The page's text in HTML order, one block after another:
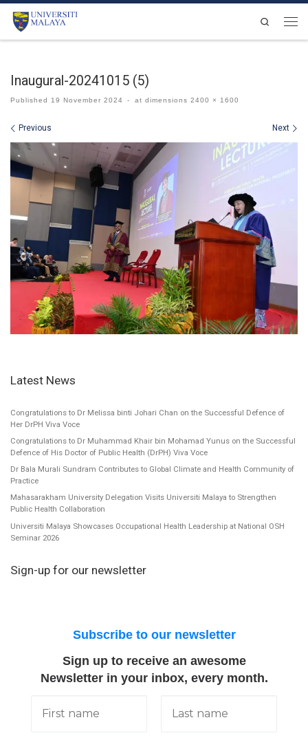
Skip to content
Search
Inaugural-20241015 (5)
Published 19 November 2024 - at dimensions 2400 × 1600
Images navigation
Previous Next
Latest News
Congratulations to Dr Melissa binti Johari Chan on the Successful Defence of
Her DrPH Viva Voce
Congratulations to Dr Muhammad Khair bin Mohamad Yunus on the Successful
Defence of His Doctor of Public Health (DrPH) Viva Voce
Dr Bala Murali Sundram Contributes to Global Climate and Health Community of
Practice
Mahasarakham University Delegation Visits Universiti Malaya to Strengthen
Public Health Collaboration
Universiti Malaya Showcases Occupational Health Leadership at National OSH
Seminar 2026
Sign-up for our newsletter
Subscribe to our newsletter
Sign up to receive an awesome
Newsletter in your inbox, every month.